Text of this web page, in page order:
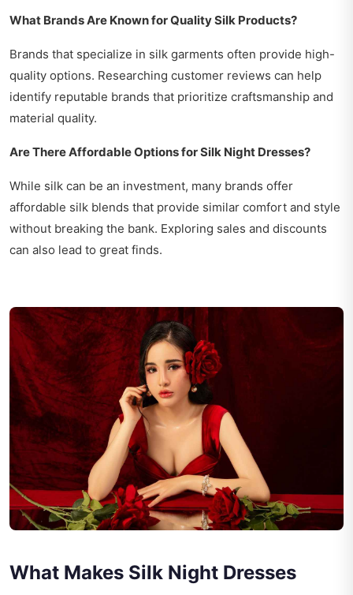
What Brands Are Known for Quality Silk Products?
Brands that specialize in silk garments often provide high-
quality options. Researching customer reviews can help
identify reputable brands that prioritize craftsmanship and
material quality.
Are There Affordable Options for Silk Night Dresses?
While silk can be an investment, many brands offer
affordable silk blends that provide similar comfort and style
without breaking the bank. Exploring sales and discounts
can also lead to great finds.
What Makes Silk Night Dresses